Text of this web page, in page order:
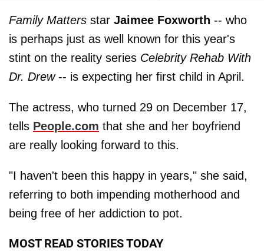
Family Matters star Jaimee Foxworth -- who
is perhaps just as well known for this year's
stint on the reality series Celebrity Rehab With
Dr. Drew-- is expecting her first child in April.
The actress, who turned 29 on December 17,
tells People.com that she and her boyfriend
are really looking forward to this.
"I haven't been this happy in years," she said,
referring to both impending motherhood and
being free of her addiction to pot.
MOST READ STORIES TODAY